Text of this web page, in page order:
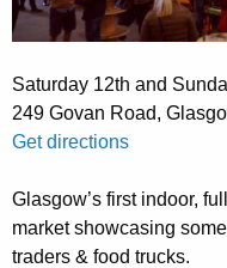
Saturday 12th and
249 Govan Road,
Get directions
Glasgow’s first indoor,
market showcasing
traders & food trucks.